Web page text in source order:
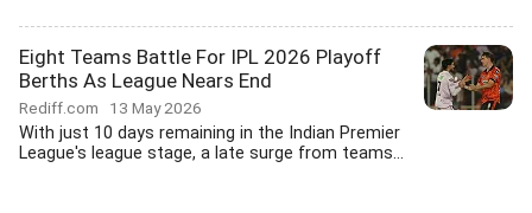
Eight Teams Battle For IPL 2026 Playoff
Berths As League Nears End
Rediff.com 13 May 2026
With just 10 days remaining in the Indian Premier
League's league stage, a late surge from teams...